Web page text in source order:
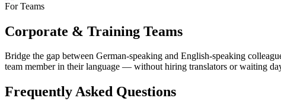
For Teams
Corporate & Training Teams
Bridge the gap between German-speaking and English-speaking
team member in their language — without hiring translators or waiting
Frequently Asked Questions